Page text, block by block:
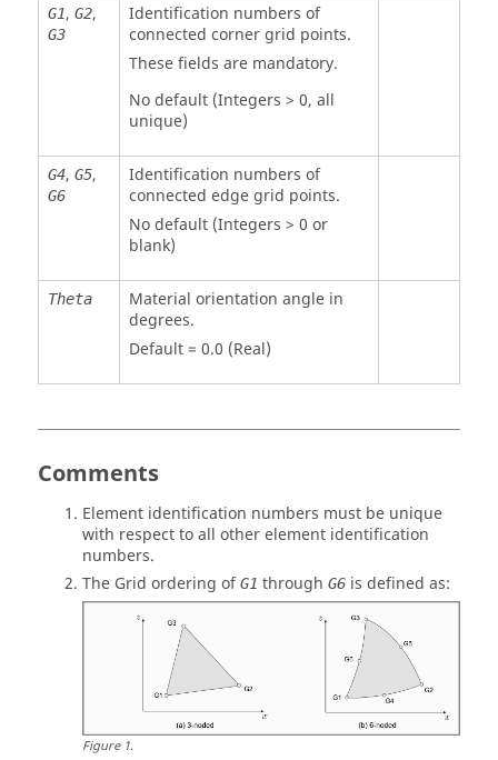
G1, G2,
G3
Identification numbers of
connected corner grid points.
These fields are mandatory.
No default (Integers > 0, all
unique)
G4, G5,
G6
Identification numbers of
connected edge grid points.
No default (Integers > 0 or
blank)
Theta
Material orientation angle in
degrees.
Default = 0.0 (Real)
Comments
Element identification numbers must be unique
with respect to all other element identification
numbers.
The Grid ordering ofG1 through G6 is defined as:
Figure1.